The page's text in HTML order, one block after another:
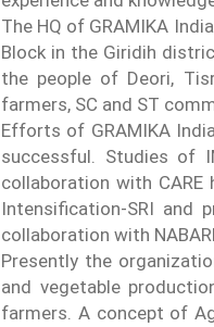
The HQ of GRAMIKA
Block in the Giridih
the people of Deori,
farmers, SC and ST
Efforts of GRAMIKA
successful. Studies of
collaboration with
Intensification-SRI
collaboration with
Presently the
and vegetable
farmers. A concept of